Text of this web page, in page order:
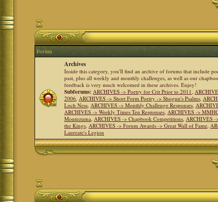
Forum
Archives
Inside this category, you'll find an archive of forums that include
past, plus all weekly and monthly challenges, as well as our
feedback is very much welcomed in these archives. Enjoy!
Subforums: ARCHIVES -> Poetry for Crit Prior to 2011,
2006,ARCHIVES -> Short Form Poetry -> Shogun's Psalms,
Loch Ness,ARCHIVES -> Monthly Challenge Responses,
ARCHIVES -> Weekly Times Ten Responses,ARCHIVES ->
Montezuma,ARCHIVES -> Chapbook Competitions,ARCHIVES -
the Kings,ARCHIVES -> Forum Awards -> Great Wall of Fame,
Laureate's Legion